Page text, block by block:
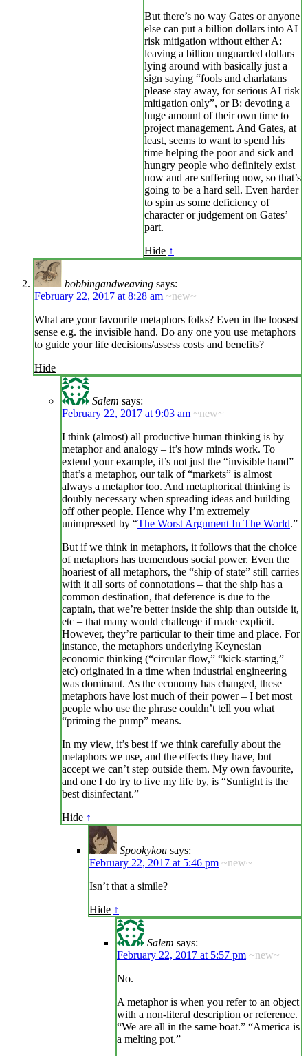
But there’s no way Gates or anyone
else can put a billion dollars into AI
risk mitigation without either A:
leaving a billion unguarded dollars
lying around with basically just a
sign saying “fools and charlatans
please stay away, for serious AI risk
mitigation only”, or B: devoting a
huge amount of their own time to
project management. And Gates, at
least, seems to want to spend his
time helping the poor and sick and
hungry people who definitely exist
now and are suffering now, so that’s
going to be a hard sell. Even harder
to spin as some deficiency of
character or judgement on Gates’
part.
Hide ↑
bobbingandweaving says:
February 22, 2017 at 8:28 am ~new~
What are your favourite metaphors folks? Even in the loosest
sense e.g. the invisible hand. Do any one you use metaphors
to guide your life decisions/assess costs and benefits?
Hide
Salem says:
February 22, 2017 at 9:03 am ~new~
I think (almost) all productive human thinking is by
metaphor and analogy – it’s how minds work. To
extend your example, it’s not just the “invisible hand”
that’s a metaphor, our talk of “markets” is almost
always a metaphor too. And metaphorical thinking is
doubly necessary when spreading ideas and building
off other people. Hence why I’m extremely
unimpressed by “The Worst Argument In The World.”
But if we think in metaphors, it follows that the choice
of metaphors has tremendous social power. Even the
hoariest of all metaphors, the “ship of state” still carries
with it all sorts of connotations – that the ship has a
common destination, that deference is due to the
captain, that we’re better inside the ship than outside it,
etc – that many would challenge if made explicit.
However, they’re particular to their time and place. For
instance, the metaphors underlying Keynesian
economic thinking (“circular flow,” “kick-starting,”
etc) originated in a time when industrial engineering
was dominant. As the economy has changed, these
metaphors have lost much of their power – I bet most
people who use the phrase couldn’t tell you what
“priming the pump” means.
In my view, it’s best if we think carefully about the
metaphors we use, and the effects they have, but
accept we can’t step outside them. My own favourite,
and one I do try to live my life by, is “Sunlight is the
best disinfectant.”
Hide ↑
Spookykou says:
February 22, 2017 at 5:46 pm ~new~
Isn’t that a simile?
Hide ↑
Salem says:
February 22, 2017 at 5:57 pm ~new~
No.
A metaphor is when you refer to an object
with a non-literal description or reference.
“We are all in the same boat.” “America is
a melting pot.”